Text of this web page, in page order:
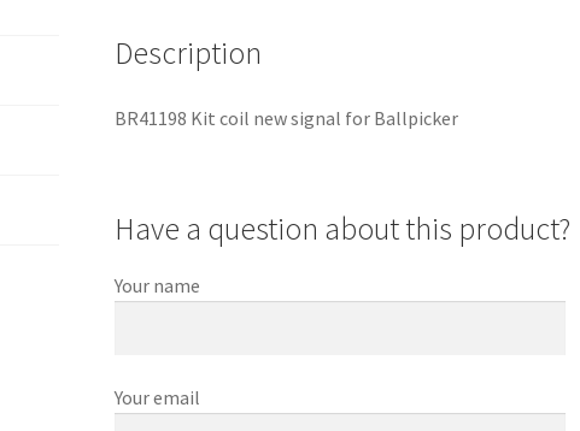
Description
BR41198 Kit coil new signal for Ballpicker
Have a question about this product?
Your name
Your email